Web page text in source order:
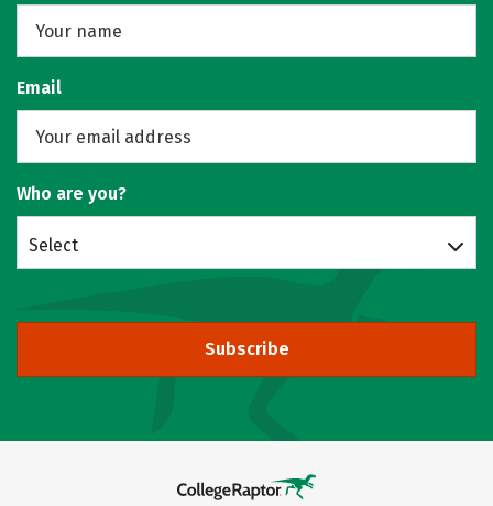
Email
Who are you?
Select
Subscribe